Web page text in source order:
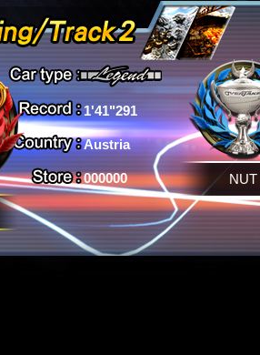
NUT
1'41"291
Austria
000000